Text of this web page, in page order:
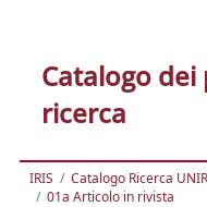
Catalogo
ricerca
IRIS Catalogo Ricerca
01a Articolo in rivista